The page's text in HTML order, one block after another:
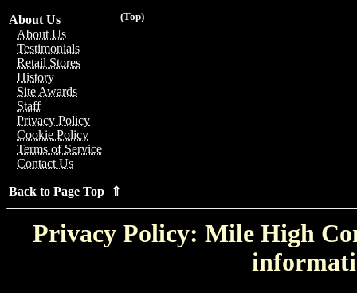
(Top)
About Us
About Us
Testimonials
Retail Stores
History
Site Awards
Staff
Privacy Policy
Cookie Policy
Terms of Service
Contact Us
Back to Page Top ⇑
Privacy Policy: Mile High